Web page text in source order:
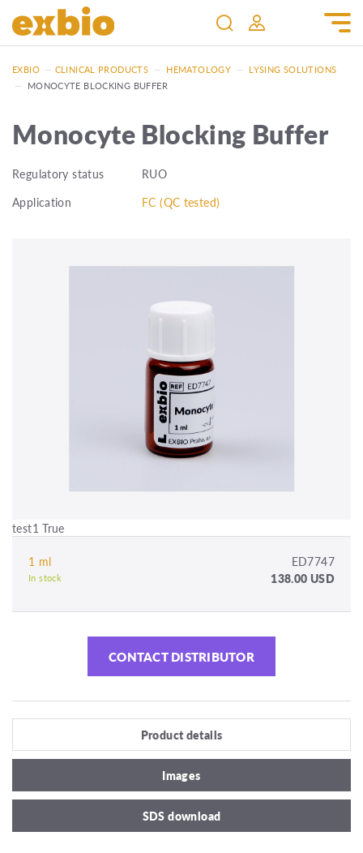
EXBIO — CLINICAL PRODUCTS — HEMATOLOGY — LYSING SOLUTIONS
— MONOCYTE BLOCKING BUFFER
Monocyte Blocking Buffer
Regulatory status
RUO
Application
FC (QC tested)
test1 True
1 ml ED7747
In stock 138.00 USD
CONTACT DISTRIBUTOR
Product details
Images
SDS download